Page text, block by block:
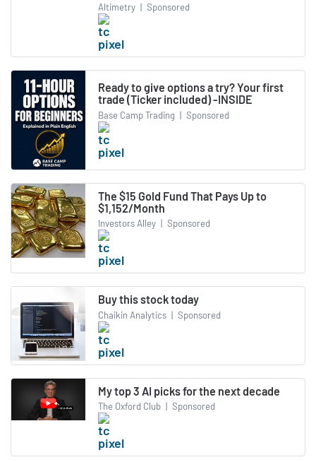
Altimetry | Sponsored
Ready to give options a try? Your first
trade (Ticker included) -INSIDE
Base Camp Trading | Sponsored
The $15 Gold Fund That Pays Up to
$1,152/Month
Investors Alley | Sponsored
Buy this stock today
Chaikin Analytics | Sponsored
My top 3 AI picks for the next decade
The Oxford Club | Sponsored